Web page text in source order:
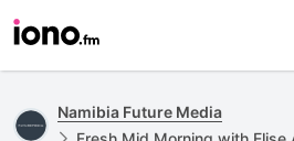
Namibia Future Media